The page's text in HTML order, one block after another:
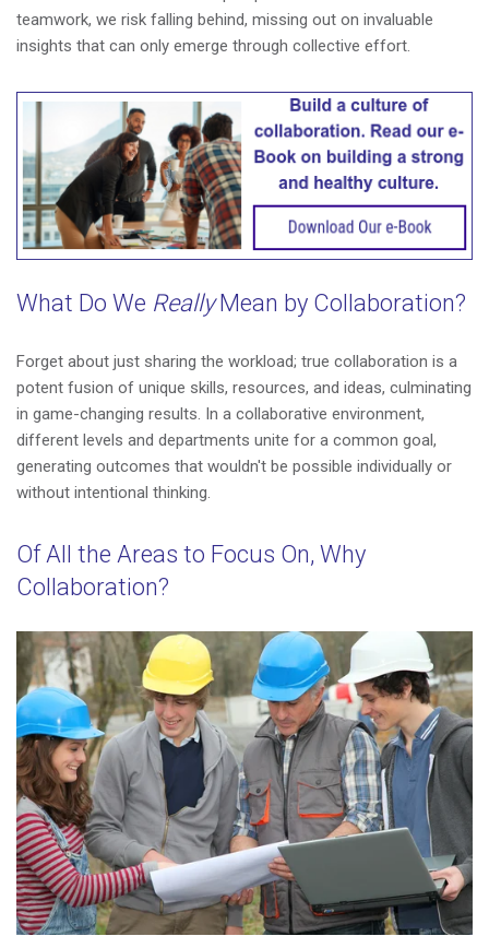
teamwork, we risk falling behind, missing out on invaluable
insights that can only emerge through collective effort.
What Do We ReallyMean by Collaboration?
Forget about just sharing the workload; true collaboration is a
potent fusion of unique skills, resources, and ideas, culminating
in game-changing results. In a collaborative environment,
different levels and departments unite for a common goal,
generating outcomes that wouldn't be possible individually or
without intentional thinking.
Of All the Areas to Focus On, Why
Collaboration?